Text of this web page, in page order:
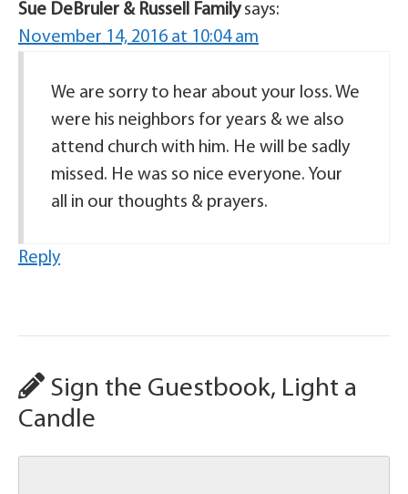
Sue DeBruler & Russell Family says:
November 14, 2016 at 10:04 am
We are sorry to hear about your loss. We
were his neighbors for years & we also
attend church with him. He will be sadly
missed. He was so nice everyone. Your
all in our thoughts & prayers.
Reply
Sign the Guestbook, Light a
Candle